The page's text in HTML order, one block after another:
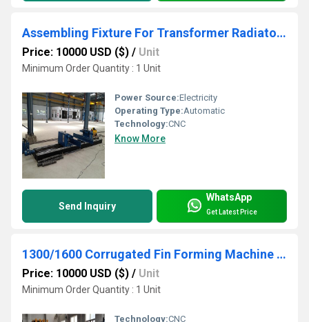
Assembling Fixture For Transformer Radiator Use
Price: 10000 USD ($) / Unit
Minimum Order Quantity : 1 Unit
Power Source:Electricity
Operating Type:Automatic
Technology:CNC
Know More
Send Inquiry
WhatsApp
Get Latest Price
1300/1600 Corrugated Fin Forming Machine For Transformer Corrugated Wall Tank Production
Price: 10000 USD ($) / Unit
Minimum Order Quantity : 1 Unit
Technology:CNC